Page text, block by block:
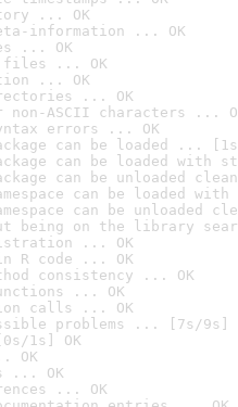
... OK
information ... OK
... OK
files ... OK
... OK
... OK
ASCII characters ...
errors ... OK
can be loaded ...
can be loaded with
can be unloaded
can be loaded
can be unloaded
being on the library
... OK
R code ... OK
consistency ... OK
... OK
calls ... OK
problems ... [7s/9s]
1s] OK
OK
... OK
... OK